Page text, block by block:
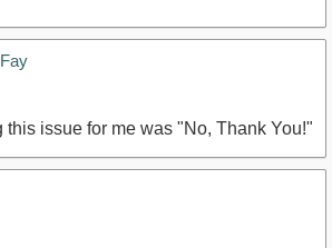
issue for me was "No, Thank You!"